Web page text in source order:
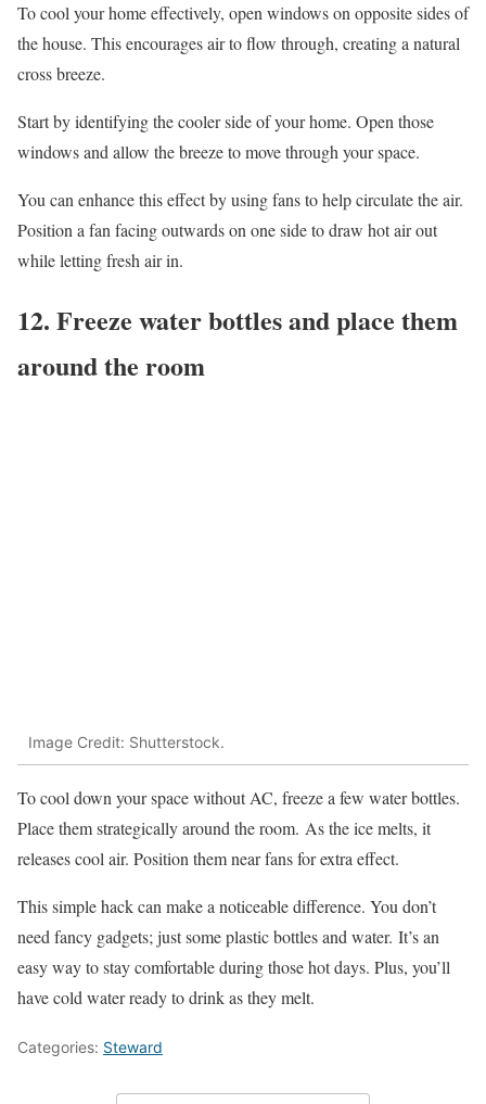
To cool your home effectively, open windows on opposite sides of
the house. This encourages air to flow through, creating a natural
cross breeze.
Start by identifying the cooler side of your home. Open those
windows and allow the breeze to move through your space.
You can enhance this effect by using fans to help circulate the air.
Position a fan facing outwards on one side to draw hot air out
while letting fresh air in.
12. Freeze water bottles and place them
around the room
Image Credit: Shutterstock.
To cool down your space without AC, freeze a few water bottles.
Place them strategically around the room. As the ice melts, it
releases cool air. Position them near fans for extra effect.
This simple hack can make a noticeable difference. You don’t
need fancy gadgets; just some plastic bottles and water. It’s an
easy way to stay comfortable during those hot days. Plus, you’ll
have cold water ready to drink as they melt.
Categories: Steward